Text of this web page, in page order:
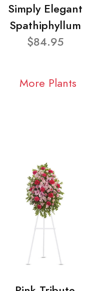
Simply Elegant
Spathiphyllum
$84.95
More Plants